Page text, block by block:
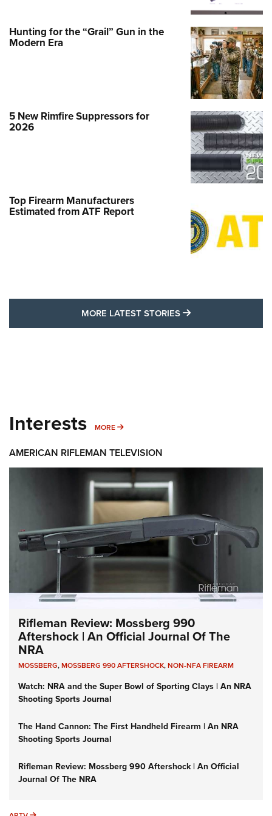
Hunting for the “Grail” Gun in the
Modern Era
5 New Rimfire Suppressors for
2026
Top Firearm Manufacturers
Estimated from ATF Report
MORE LATEST STORIES MORE LATEST
Interests MORE MORE INTERESTS
AMERICAN RIFLEMAN TELEVISION
Rifleman Review: Mossberg 990
Aftershock | An Official Journal Of The
NRA
MOSSBERG,MOSSBERG 990 AFTERSHOCK,NON-NFA FIREARM
Watch: NRA and the Super Bowl of Sporting Clays | An NRA
Shooting Sports Journal
The Hand Cannon: The First Handheld Firearm | An NRA
Shooting Sports Journal
Rifleman Review: Mossberg 990 Aftershock | An Official
Journal Of The NRA